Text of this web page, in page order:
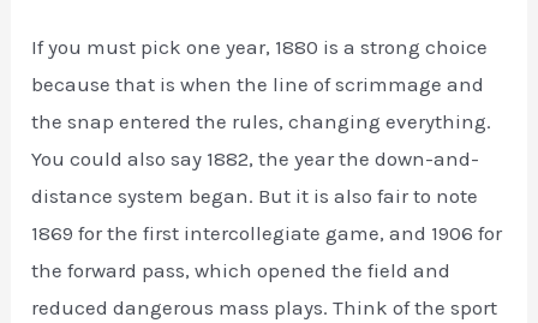
If you must pick one year, 1880 is a strong choice
because that is when the line of scrimmage and
the snap entered the rules, changing everything.
You could also say 1882, the year the down-and-
distance system began. But it is also fair to note
1869 for the first intercollegiate game, and 1906 for
the forward pass, which opened the field and
reduced dangerous mass plays. Think of the sport